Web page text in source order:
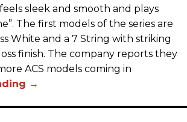
sleek and smooth and plays
The first models of the series are
White and a 7 String with striking
finish. The company reports they
ACS models coming in